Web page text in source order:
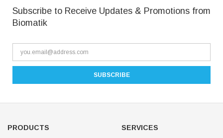
Subscribe to Receive Updates & Promotions from
Biomatik
PRODUCTS SERVICES